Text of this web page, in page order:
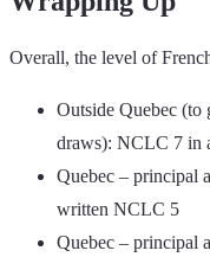
Overall, the level of
Outside Quebec (to
draws): NCLC 7 in
Quebec – principal
written NCLC 5
Quebec – principal